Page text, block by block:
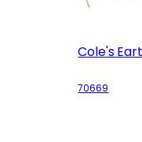
Cole's
70669